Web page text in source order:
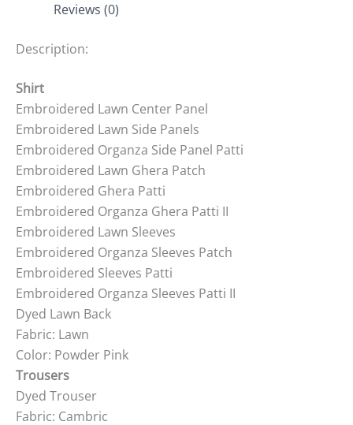
Reviews (0)
Description:
Shirt
Embroidered Lawn Center Panel
Embroidered Lawn Side Panels
Embroidered Organza Side Panel Patti
Embroidered Lawn Ghera Patch
Embroidered Ghera Patti
Embroidered Organza Ghera Patti II
Embroidered Lawn Sleeves
Embroidered Organza Sleeves Patch
Embroidered Sleeves Patti
Embroidered Organza Sleeves Patti II
Dyed Lawn Back
Fabric: Lawn
Color: Powder Pink
Trousers
Dyed Trouser
Fabric: Cambric